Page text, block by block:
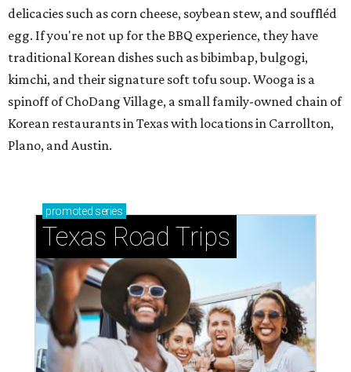
delicacies such as corn cheese, soybean stew, and souffléd
egg. If you're not up for the BBQ experience, they have
traditional Korean dishes such as bibimbap, bulgogi,
kimchi, and their signature soft tofu soup. Wooga is a
spinoff of ChoDang Village, a small family-owned chain of
Korean restaurants in Texas with locations in Carrollton,
Plano, and Austin.
promoted series
Texas Road Trips